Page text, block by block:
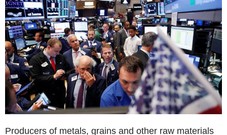
Producers of metals, grains and other raw materials